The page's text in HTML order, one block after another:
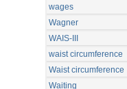
wages
Wagner
WAIS-III
waist circumference
Waist circumference
Waiting